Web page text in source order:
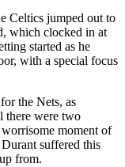
Celtics jumped out to
which clocked in at
started as he
with a special focus
the Nets, as
there were two
moment of
suffered this
from.